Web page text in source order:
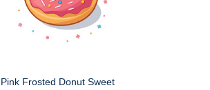
Pink Frosted Donut Sweet